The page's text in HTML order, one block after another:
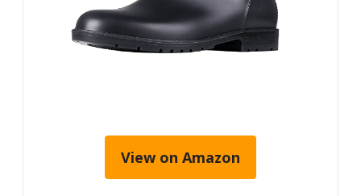
View on Amazon